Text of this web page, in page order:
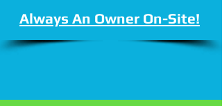
Always An Owner On-Site!